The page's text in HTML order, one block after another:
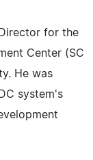
for the
Center (SC
He was
system's